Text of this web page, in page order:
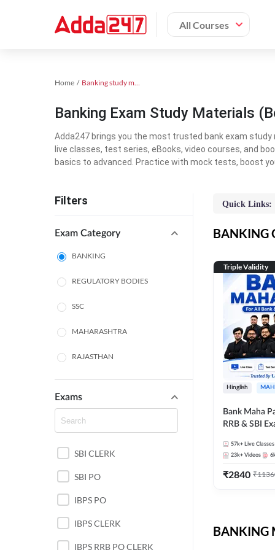
All Courses
Home Banking study material
Banking Exam Study Materials
Adda247 brings you the most trusted bank exam study
live classes, test series, eBooks, video courses, and
basics to advanced. Practice with mock tests, boost
Filters
Exam Category
BANKING
REGULATORY BODIES
SSC
MAHARASHTRA
RAJASTHAN
TAMIL NADU
UTTAR PRADESH
PUNJAB STATE EXAMS
WEST BENGAL
ANDHRA PRADESH
EXAMS
Exams
SBI CLERK
SBI PO
IBPS PO
IBPS CLERK
IBPS RRB PO CLERK
Quick Links:
BANKING
Triple Validity
Hinglish
Bank Maha
RRB & SBI
57k+ Live Classes
23k+ Videos
₹2840 ₹
BANKING